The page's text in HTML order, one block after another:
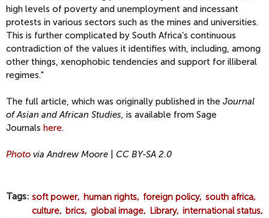
high levels of poverty and unemployment and incessant
protests in various sectors such as the mines and universities.
This is further complicated by South Africa’s continuous
contradiction of the values it identifies with, including, among
other things, xenophobic tendencies and support for illiberal
regimes."
The full article, which was originally published in the Journal
of Asian and African Studies, is available from Sage
Journals here.
Photo via Andrew Moore CC BY-SA 2.0
Tags soft power human rights foreign policy south africa
culture
brics global image Library international status